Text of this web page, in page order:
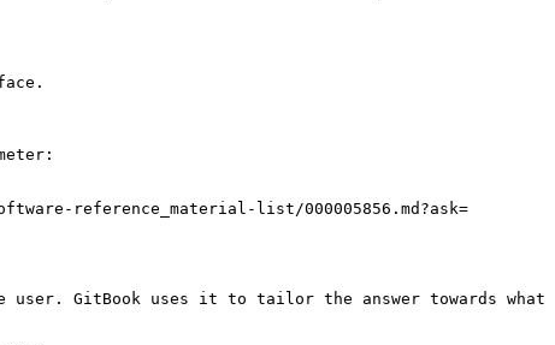
reference_material-list/000005856.md?ask=
GitBook uses it to tailor the answer towards what